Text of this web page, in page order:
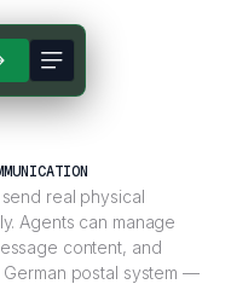
real physical
Agents can manage
content, and
postal system —